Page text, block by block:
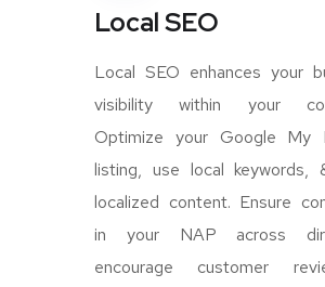
Local SEO
Local SEO enhances your
visibility within your
Optimize your Google My
listing, use local keywords,
localized content. Ensure
in your NAP across
encourage customer